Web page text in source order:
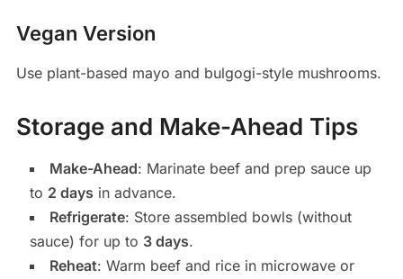
Vegan Version
Use plant-based mayo and bulgogi-style mushrooms.
Storage and Make-Ahead Tips
Make-Ahead: Marinate beef and prep sauce up
to 2 days in advance.
Refrigerate: Store assembled bowls (without
sauce) for up to 3 days.
Reheat: Warm beef and rice in microwave or